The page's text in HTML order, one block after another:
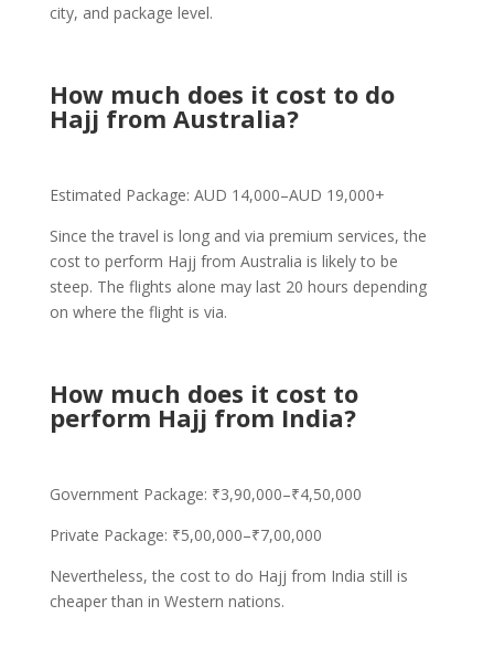
city, and package level.
How much does it cost to do
Hajj from Australia?
Estimated Package: AUD 14,000–AUD 19,000+
Since the travel is long and via premium services, the
cost to perform Hajj from Australia is likely to be
steep. The flights alone may last 20 hours depending
on where the flight is via.
How much does it cost to
perform Hajj from India?
Government Package: ₹3,90,000–₹4,50,000
Private Package: ₹5,00,000–₹7,00,000
Nevertheless, the cost to do Hajj from India still is
cheaper than in Western nations.